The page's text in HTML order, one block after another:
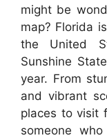
might be
map? Florida
the United
Sunshine
year. From
and vibrant
places to visit
someone